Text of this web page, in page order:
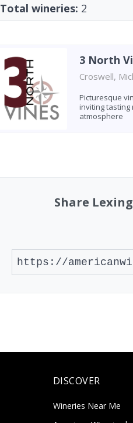
Total wineries: 2
3 North
Croswell,
Picturesque
inviting tasting
atmosphere
Share
DISCOVER
Wineries Near Me